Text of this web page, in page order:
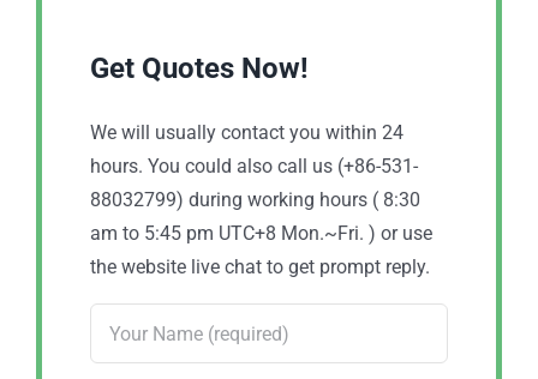
Get Quotes Now!
We will usually contact you within 24
hours. You could also call us (+86-531-
88032799) during working hours ( 8:30
am to 5:45 pm UTC+8 Mon.~Fri. ) or use
the website live chat to get prompt reply.